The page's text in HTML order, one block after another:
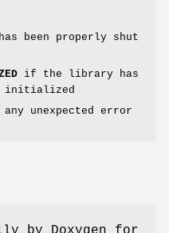
been properly shut
if the library has
initialized
any unexpected error